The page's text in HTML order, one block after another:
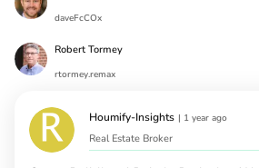
daveFcCOx
Robert Tormey
rtormey.remax
Houmify-Insights | 1 year ago
Real Estate Broker